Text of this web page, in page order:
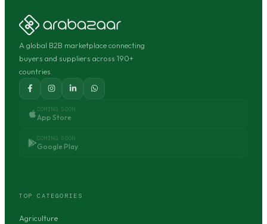
A global B2B marketplace connecting
buyers and suppliers across 190+
countries.
COMING SOON
App Store
COMING SOON
Google Play
TOP CATEGORIES
Agriculture